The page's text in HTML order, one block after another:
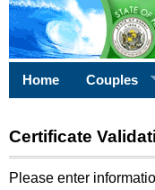
Home Couples
Certificate
Please enter